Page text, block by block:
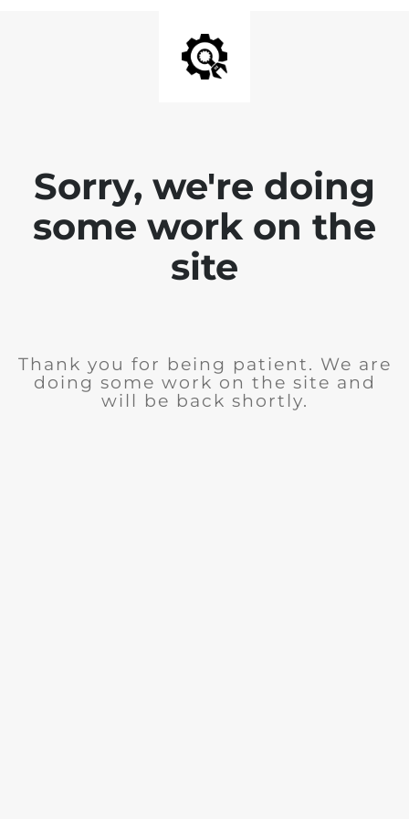
Sorry, we're doing
some work on the
site
Thank you for being patient. We are
doing some work on the site and
will be back shortly.